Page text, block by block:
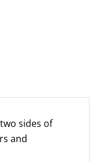
sides of
and